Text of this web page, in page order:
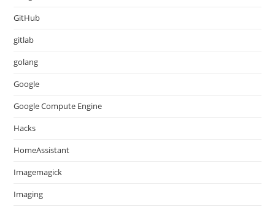
GitHub
gitlab
golang
Google
Google Compute Engine
Hacks
HomeAssistant
Imagemagick
Imaging